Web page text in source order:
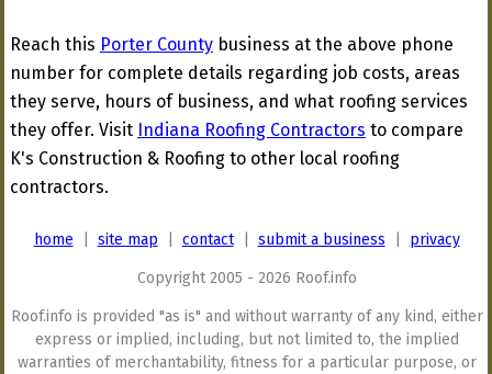
Reach this Porter County business at the above phone
number for complete details regarding job costs, areas
they serve, hours of business, and what roofing services
they offer. Visit Indiana Roofing Contractors to compare
K's Construction & Roofing to other local roofing
contractors.
home site map contact| submit a business privacy
Copyright 2005 - 2026 Roof.info
Roof.info is provided "as is" and without warranty of any kind, either
express or implied, including, but not limited to, the implied
warranties of merchantability, fitness for a particular purpose, or